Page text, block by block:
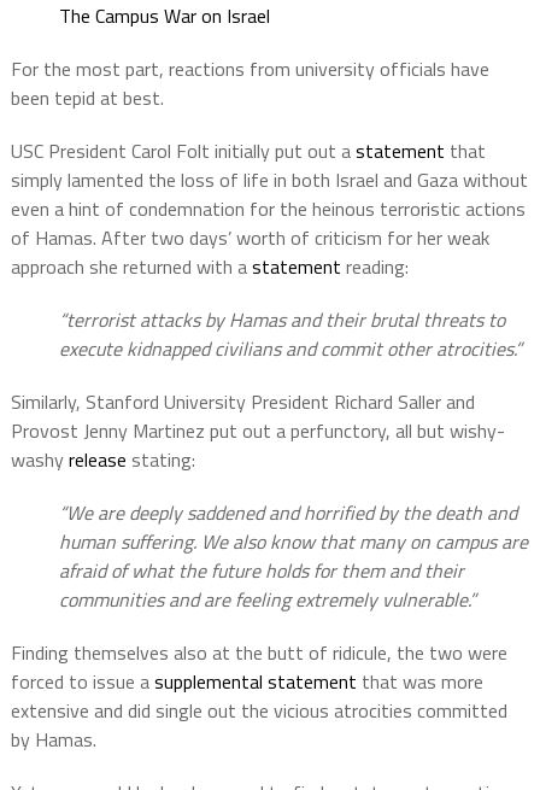
The Campus War on Israel
For the most part, reactions from university officials have
been tepid at best.
USC President Carol Folt initially put out astatement that
simply lamented the loss of life in both Israel and Gaza without
even a hint of condemnation for the heinous terroristic actions
of Hamas. After two days’ worth of criticism for her weak
approach she returned with astatement reading:
“terrorist attacks by Hamas and their brutal threats to
execute kidnapped civilians and commit other atrocities.”
Similarly, Stanford University President Richard Saller and
Provost Jenny Martinez put out a perfunctory, all but wishy-
washyrelease stating:
“We are deeply saddened and horrified by the death and
human suffering. We also know that many on campus are
afraid of what the future holds for them and their
communities and are feeling extremely vulnerable.”
Finding themselves also at the butt of ridicule, the two were
forced to issue asupplemental statement that was more
extensive and did single out the vicious atrocities committed
by Hamas.